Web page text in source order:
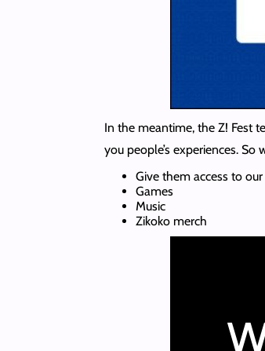
In the meantime, the Z! Fest
you people’s experiences. So
Give them access to
Games
Music
Zikoko merch